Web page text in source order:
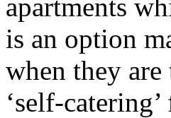
apartments
is an option
when they
‘self-